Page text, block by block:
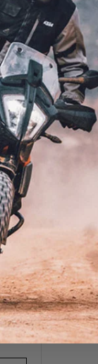
impact
road.
for
a
travel.
to